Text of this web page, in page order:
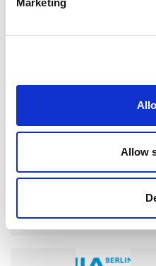
Marketing
Allow
搜索
for:
最新文章
挤压性能